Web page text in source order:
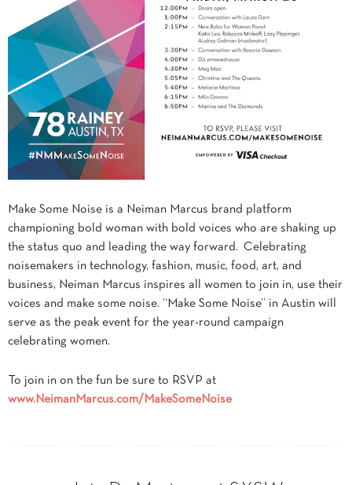
Make Some Noise is a Neiman Marcus brand platform
championing bold woman with bold voices who are shaking up
the status quo and leading the way forward. Celebrating
noisemakers in technology, fashion, music, food, art, and
business, Neiman Marcus inspires all women to join in, use their
voices and make some noise. “Make Some Noise” in Austin will
serve as the peak event for the year-round campaign
celebrating women.
To join in on the fun be sure to RSVP at
www. NeimanMarcus.com/ MakeSomeNoise